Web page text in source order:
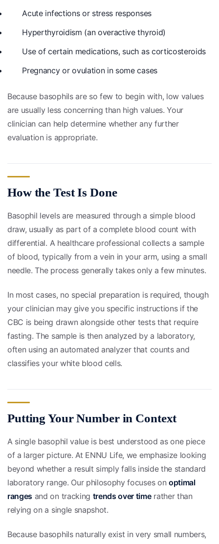
Acute infections or stress responses
Hyperthyroidism (an overactive thyroid)
Use of certain medications, such as corticosteroids
Pregnancy or ovulation in some cases
Because basophils are so few to begin with, low values
are usually less concerning than high values. Your
clinician can help determine whether any further
evaluation is appropriate.
How the Test Is Done
Basophil levels are measured through a simple blood
draw, usually as part of a complete blood count with
differential. A healthcare professional collects a sample
of blood, typically from a vein in your arm, using a small
needle. The process generally takes only a few minutes.
In most cases, no special preparation is required, though
your clinician may give you specific instructions if the
CBC is being drawn alongside other tests that require
fasting. The sample is then analyzed by a laboratory,
often using an automated analyzer that counts and
classifies your white blood cells.
Putting Your Number in Context
A single basophil value is best understood as one piece
of a larger picture. At ENNU Life, we emphasize looking
beyond whether a result simply falls inside the standard
laboratory range. Our philosophy focuses on optimal
ranges and on tracking trends over timerather than
relying on a single snapshot.
Because basophils naturally exist in very small numbers,